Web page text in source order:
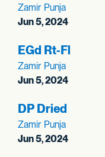
Zamir Punja
Jun 5, 2024
EGd Rt-Fl
Zamir Punja
Jun 5, 2024
DP Dried
Zamir Punja
Jun 5, 2024